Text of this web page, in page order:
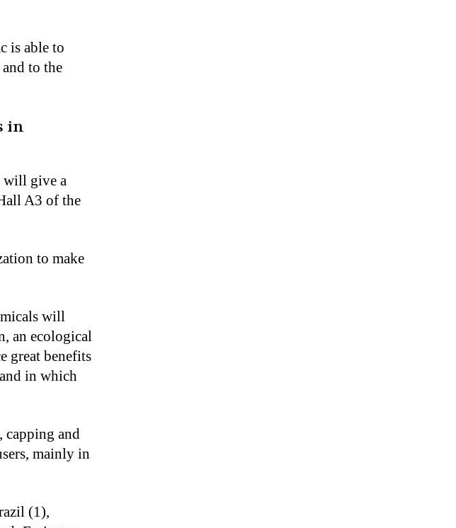
is able to
to the
in
will give a
A3 of the
to make
will
an ecological
great benefits
in which
capping and
mainly in
(1),